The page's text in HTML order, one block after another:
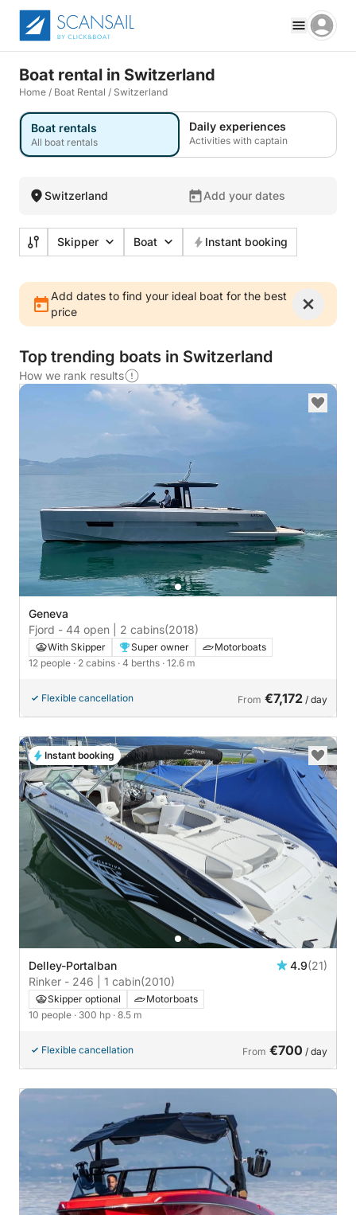
Boat rental in Switzerland
Home / Boat Rental / Switzerland
Boat rentals
All boat rentals
Daily experiences
Activities with captain
Switzerland Add your dates
Skipper Boat Instant booking
Add dates to find your ideal boat for the best
price
Top trending boats in Switzerland
How we rank results
Geneva
Fjord - 44 open | 2 cabins(2018)
With Skipper Super owner
Motorboats
12 people · 2 cabins · 4 berths · 12.6 m
Flexible cancellation From €7,172 / day
Delley-Portalban 4.9(21)
Rinker - 246 | 1 cabin(2010)
Skipper optional
Motorboats
10 people · 300 hp · 8.5 m
Flexible cancellation From €700 / day
Instant booking